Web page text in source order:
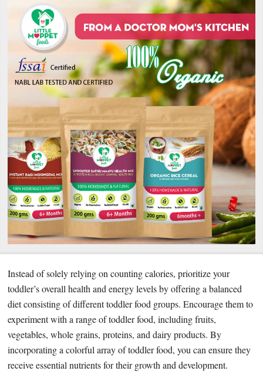
Instead of solely relying on counting calories, prioritize your
toddler’s overall health and energy levels by offering a balanced
diet consisting of different toddler food groups. Encourage them to
experiment with a range of toddler food, including fruits,
vegetables, whole grains, proteins, and dairy products. By
incorporating a colorful array of toddler food, you can ensure they
receive essential nutrients for their growth and development.